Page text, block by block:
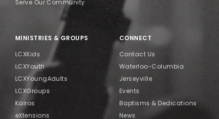
Serve Our Community
MINISTRIES & GROUPS
LCXKids
LCXYouth
LCXYoungAdults
LCXGroups
Kairos
eXtensions
CONNECT
Contact Us
Waterloo-Columbia
Jerseyville
Events
Baptisms & Dedications
News